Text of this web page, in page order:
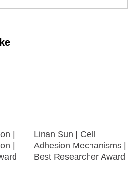
|
|
Linan Sun | Cell
Adhesion Mechanisms |
Best Researcher Award